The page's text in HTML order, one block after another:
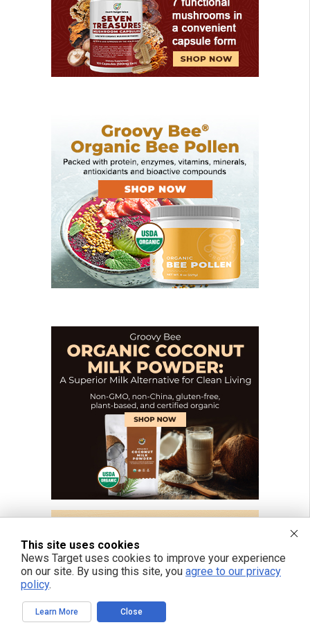
This site uses cookies
News Target uses cookies to improve your experience
on our site. By using this site, you agree to our privacy
policy.
Learn More Close